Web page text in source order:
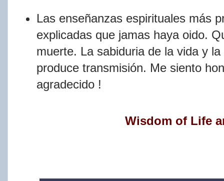
Las enseñanzas espirituales más
explicadas que jamas haya oido.
muerte. La sabiduria de la vida y
produce transmisión. Me siento
agradecido !
Wisdom of Life